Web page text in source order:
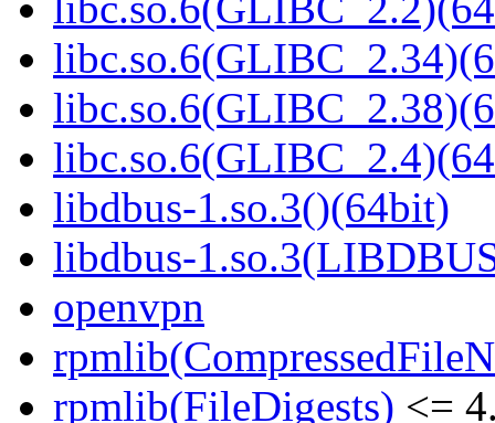
libdbus-1.so.3()(64bit)
libdbus-
openvpn
rpmlib(FileDigests) <=